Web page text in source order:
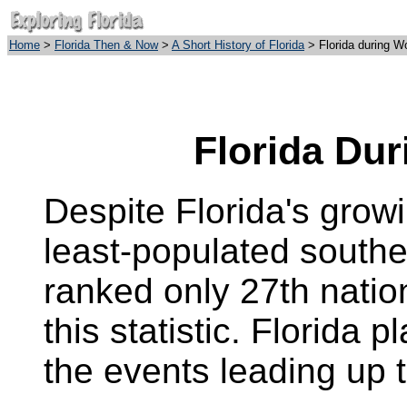
Home > Florida Then & Now> A Short History of Florida> Florida during
Florida
Despite Florida's
least-populated
ranked only 27th
this statistic. Florida
the events leading up